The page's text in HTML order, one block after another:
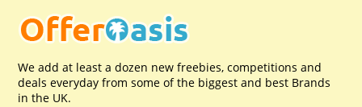
We add at least a dozen new freebies, competitions and
deals everyday from some of the biggest and best Brands
in the UK.